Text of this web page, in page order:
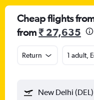
Cheap flights
from₹ 27,635
Return 1 adult,
New Delhi (DEL)